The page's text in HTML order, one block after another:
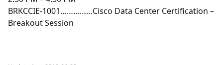
BRKCCIE-1001……………Cisco Data Center Certification –
Breakout Session